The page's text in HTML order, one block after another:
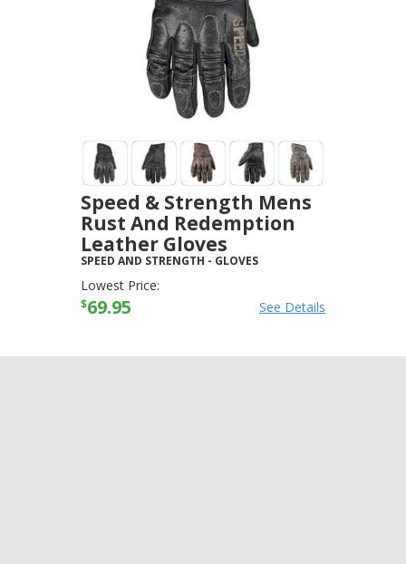
Speed & Strength Mens
Rust And Redemption
Leather Gloves
SPEED AND STRENGTH - GLOVES
Lowest Price:
$69.95 See Details